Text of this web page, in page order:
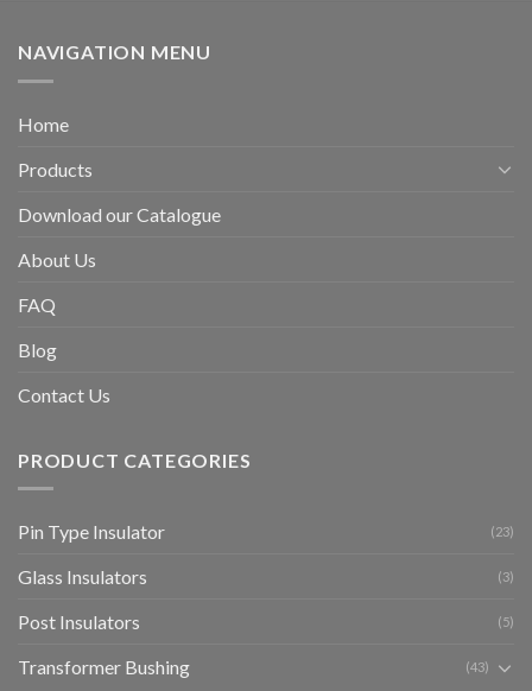
NAVIGATION MENU
Home
Products
Download our Catalogue
About Us
FAQ
Blog
Contact Us
PRODUCT CATEGORIES
Pin Type Insulator (23)
Glass Insulators (3)
Post Insulators (5)
Transformer Bushing (43)